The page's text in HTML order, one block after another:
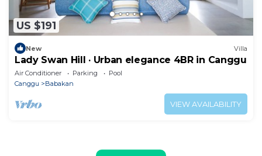
US $191
New Villa
Lady Swan Hill · Urban elegance 4BR in Canggu
Air Conditioner Parking
Pool
Canggu
Babakan
VIEW AVAILABILITY